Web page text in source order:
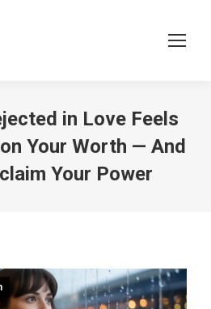
in Love Feels
Your Worth — And
Your Power